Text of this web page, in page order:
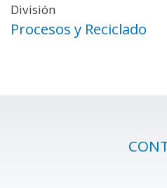
División
Procesos y Reciclado